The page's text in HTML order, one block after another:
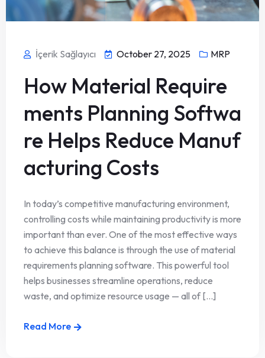
İçerik Sağlayıcı October 27, 2025 MRP
How Material Require
ments Planning Softwa
re Helps Reduce Manuf
acturing Costs
In today’s competitive manufacturing environment,
controlling costs while maintaining productivity is more
important than ever. One of the most effective ways
to achieve this balance is through the use of material
requirements planning software. This powerful tool
helps businesses streamline operations, reduce
waste, and optimize resource usage — all of [...]
Read More